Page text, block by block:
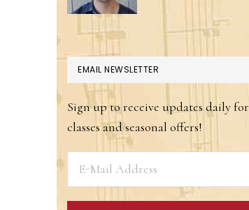
EMAIL NEWSLETTER
Sign up to receive updates daily for
classes and seasonal offers!